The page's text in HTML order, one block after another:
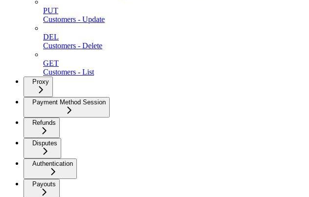
PUT
Customers - Update
DEL
Customers - Delete
GET
Customers - List
Proxy
Payment Method Session
Refunds
Disputes
Authentication
Payouts